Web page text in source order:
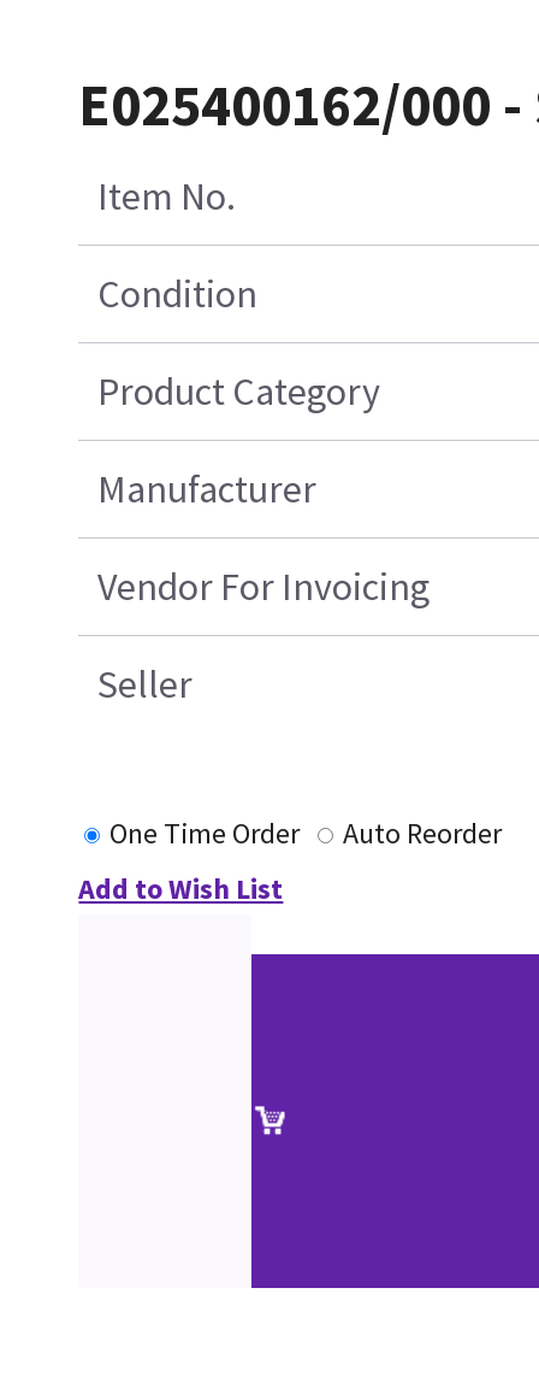
E025400162/000
Item No.
Condition
Product Category
Manufacturer
Vendor For Invoicing
Seller
One Time Order
Auto Reorder
Add to Wish List